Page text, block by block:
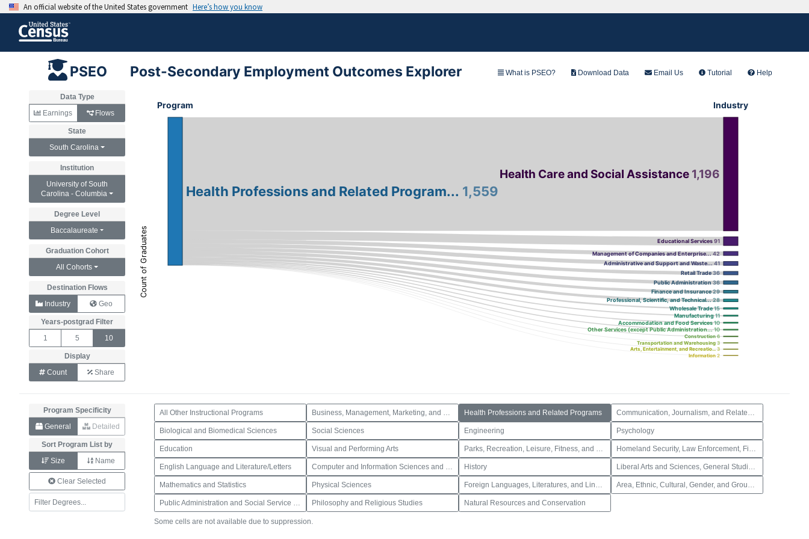
PSEO Post-Secondary Employment Outcomes Explorer What is PSEO? Download Data Email Us Tutorial Help
Data Type
Earnings Flows
State
South Carolina
Institution
University of South
Carolina - Columbia
Degree Level
Baccalaureate
Graduation Cohort
All Cohorts
Destination Flows
Industry Geo
Years-postgrad Filter
1 5 10
Display
Count Share
Health Professions and Related Program... 1,559
Construction6
Manufacturing11
Wholesale Trade15
Retail Trade36
Transportation and Warehousing3
Information2
Finance and Insurance29
Professional, Scientific, and Technical...28
Management of Companies and Enterprise...42
Administrative and Support and Waste...41
Educational Services91
Health Care and Social Assistance 1,196
Arts, Entertainment, and Recreatio...3
Accommodation and Food Services10
Other Services (except Public Administration...10
Public Administration36
Program Industry
Count of Graduates
Program Specificity
General Detailed
Sort Program List by
Size Name
Clear Selected
All Other Instructional Programs Health Professions and Related Programs
Biological and Biomedical Sciences Social Sciences Engineering Psychology
Education Visual and Performing Arts
English Language and Literature/Letters History
Mathematics and Statistics Physical Sciences
Philosophy and Religious Studies Natural Resources and Conservation
Some cells are not available due to suppression.